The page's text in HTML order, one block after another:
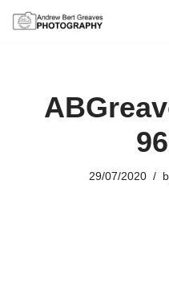
29/07/2020